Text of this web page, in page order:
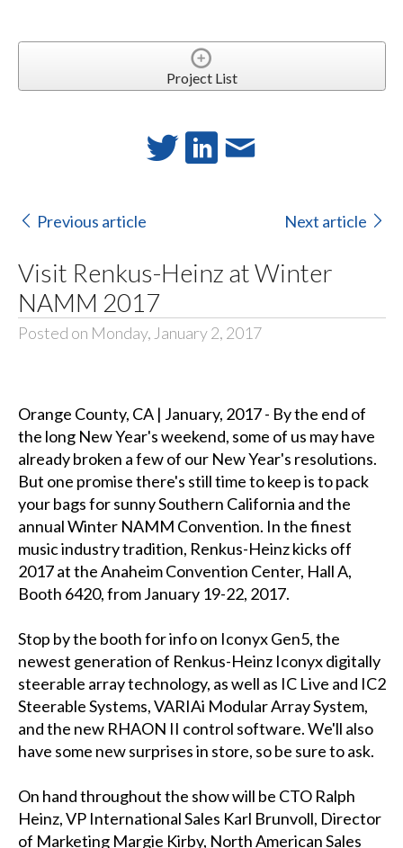
Project List
Previous article Next article
Visit Renkus-Heinz at Winter
NAMM 2017
Posted on Monday, January 2, 2017
Orange County, CA | January, 2017 - By the end of
the long New Year's weekend, some of us may have
already broken a few of our New Year's resolutions.
But one promise there's still time to keep is to pack
your bags for sunny Southern California and the
annual Winter NAMM Convention. In the finest
music industry tradition, Renkus-Heinz kicks off
2017 at the Anaheim Convention Center, Hall A,
Booth 6420, from January 19-22, 2017.
Stop by the booth for info on Iconyx Gen5, the
newest generation of Renkus-Heinz Iconyx digitally
steerable array technology, as well as IC Live and IC2
Steerable Systems, VARIAi Modular Array System,
and the new RHAON II control software. We'll also
have some new surprises in store, so be sure to ask.
On hand throughout the show will be CTO Ralph
Heinz, VP International Sales Karl Brunvoll, Director
of Marketing Margie Kirby, North American Sales